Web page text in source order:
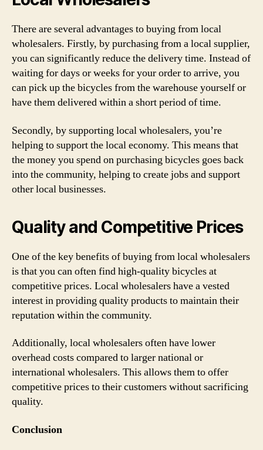
There are several advantages to buying from local
wholesalers. Firstly, by purchasing from a local supplier,
you can significantly reduce the delivery time. Instead of
waiting for days or weeks for your order to arrive, you
can pick up the bicycles from the warehouse yourself or
have them delivered within a short period of time.
Secondly, by supporting local wholesalers, you’re
helping to support the local economy. This means that
the money you spend on purchasing bicycles goes back
into the community, helping to create jobs and support
other local businesses.
Quality and Competitive Prices
One of the key benefits of buying from local wholesalers
is that you can often find high-quality bicycles at
competitive prices. Local wholesalers have a vested
interest in providing quality products to maintain their
reputation within the community.
Additionally, local wholesalers often have lower
overhead costs compared to larger national or
international wholesalers. This allows them to offer
competitive prices to their customers without sacrificing
quality.
Conclusion